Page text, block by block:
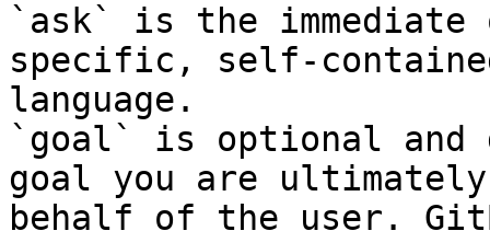
`ask` is the
specific, self-
language.
`goal` is optional and
goal you are
behalf of the user.